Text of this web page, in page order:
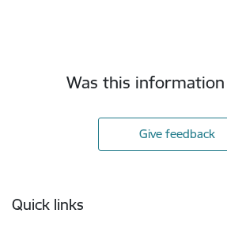
Was this
Give feedback
Quick links